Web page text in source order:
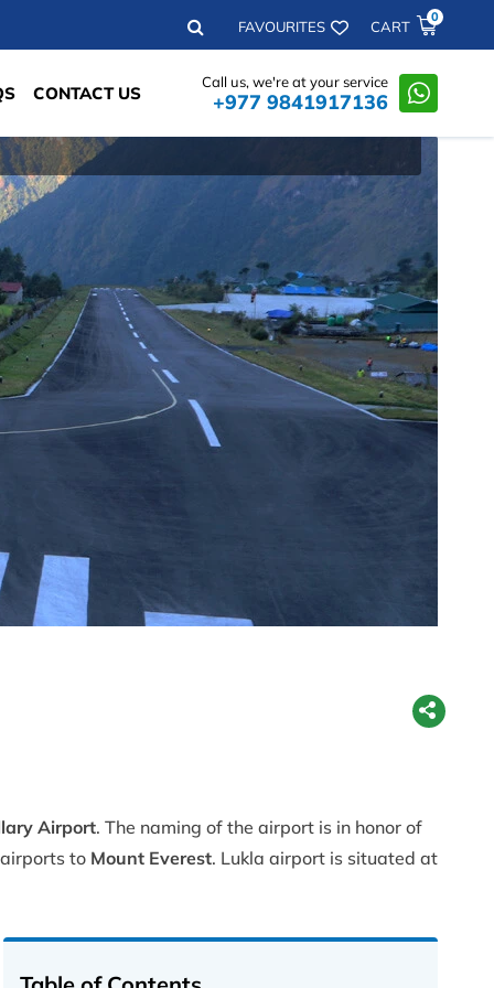
Search FAVOURITES CART
0
CONTACT US
Call us, we're at your service
+977 9841917136
Airport. The naming of the airport is in honor of
to Mount Everest. Lukla airport is situated at